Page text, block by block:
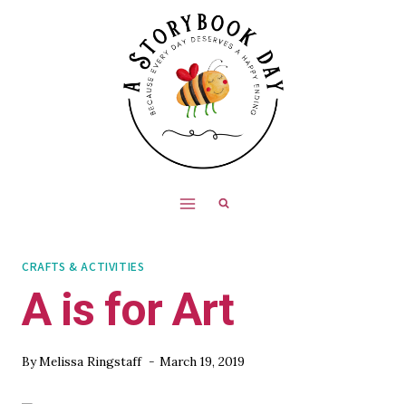
CRAFTS & ACTIVITIES
A is for Art
By Melissa Ringstaff March 19, 2019